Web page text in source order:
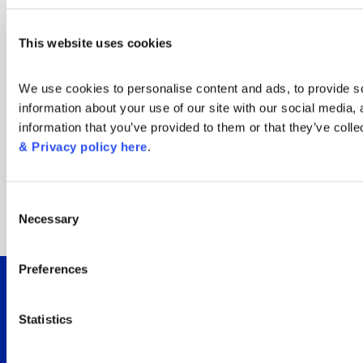
This website uses cookies
We use cookies to personalise content and ads, to provide
information about your use of our site with our social
information that you’ve provided to them or that they’ve
& Privacy policy here.
Selection
Necessary
Preferences
Statistics
Window on the World
Cup: New insights for
the tournament’s
biggest audience
insights for Sky